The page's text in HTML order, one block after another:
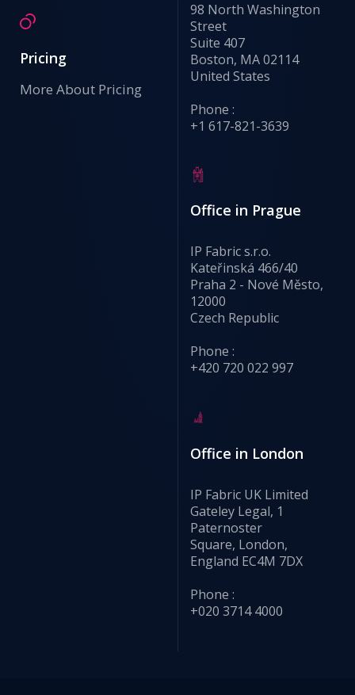
Pricing
More About Pricing
98 North Washington
Street
Suite 407
Boston, MA 02114
United States
Phone :
+1 617-821-3639
Office in Prague
IP Fabric s.r.o.
Kateřinská 466/40
Praha 2 - Nové Město,
12000
Czech Republic
Phone :
+420 720 022 997
Office in London
IP Fabric UK Limited
Gateley Legal, 1
Paternoster
Square, London,
England EC4M 7DX
Phone :
+020 3714 4000